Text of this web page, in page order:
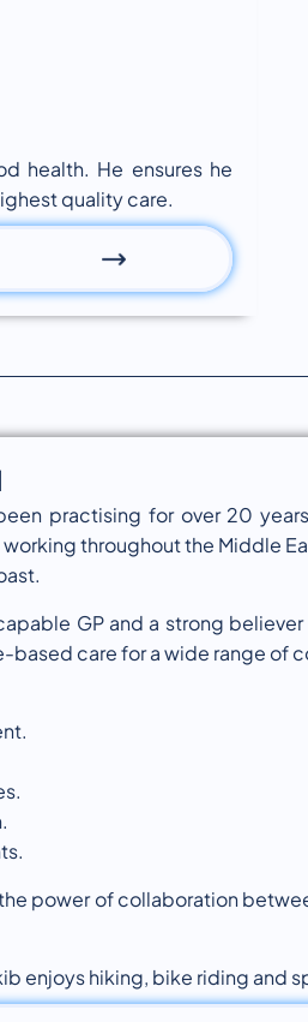
health. He ensures he
quality care.
practising for over 20
throughout the Middle
GP and a strong
based care for a wide range of
power of collaboration
enjoys hiking, bike riding and